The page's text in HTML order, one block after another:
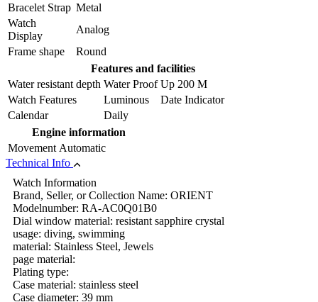
Bracelet Strap Metal
Watch
Display
Analog
Frame shape
Round
Features and facilities
Water resistant depth Water Proof Up 200 M
Watch Features
Luminous Date Indicator
Calendar
Daily
Engine information
Movement Automatic
Technical Info
Watch Information
Brand, Seller, or Collection Name: ORIENT
Modelnumber: RA-AC0Q01B0
Dial window material: resistant sapphire crystal
usage: diving, swimming
material: Stainless Steel, Jewels
page material:
Plating type:
Case material: stainless steel
Case diameter: 39 mm